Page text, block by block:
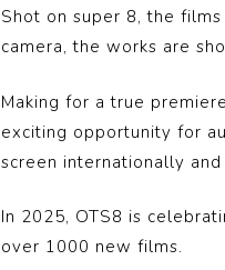
Shot on super 8, the
camera, the works are
Making for a true
exciting opportunity for
screen internationally
In 2025, OTS8 is
over 1000 new films.